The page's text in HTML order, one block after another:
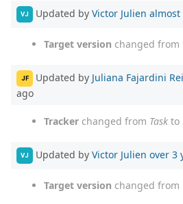
VJ Updated by Victor Julien almost
Target version changed from
JF Updated by Juliana Fajardini
ago
Tracker changed from Task to
VJ Updated by Victor Julien over 3
Target version changed from